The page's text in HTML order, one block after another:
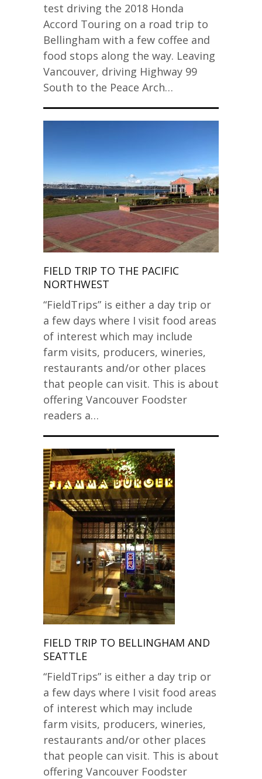
test driving the 2018 Honda
Accord Touring on a road trip to
Bellingham with a few coffee and
food stops along the way. Leaving
Vancouver, driving Highway 99
South to the Peace Arch…
FIELD TRIP TO THE PACIFIC
NORTHWEST
“FieldTrips” is either a day trip or
a few days where I visit food areas
of interest which may include
farm visits, producers, wineries,
restaurants and/or other places
that people can visit. This is about
offering Vancouver Foodster
readers a…
FIELD TRIP TO BELLINGHAM AND
SEATTLE
“FieldTrips” is either a day trip or
a few days where I visit food areas
of interest which may include
farm visits, producers, wineries,
restaurants and/or other places
that people can visit. This is about
offering Vancouver Foodster